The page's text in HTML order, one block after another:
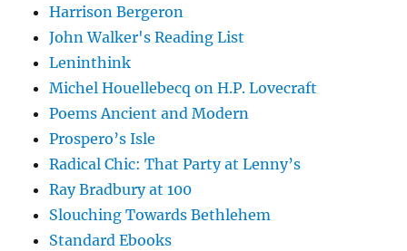
Harrison Bergeron
John Walker's Reading List
Leninthink
Michel Houellebecq on H.P. Lovecraft
Poems Ancient and Modern
Prospero’s Isle
Radical Chic: That Party at Lenny’s
Ray Bradbury at 100
Slouching Towards Bethlehem
Standard Ebooks